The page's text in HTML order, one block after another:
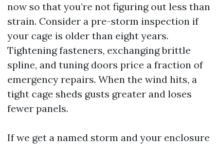
now so that you’re not figuring out less than
strain. Consider a pre-storm inspection if
your cage is older than eight years.
Tightening fasteners, exchanging brittle
spline, and tuning doors price a fraction of
emergency repairs. When the wind hits, a
tight cage sheds gusts greater and loses
fewer panels.
If we get a named storm and your enclosure